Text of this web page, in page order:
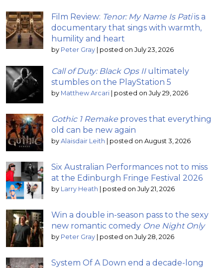
Film Review: Tenor: My Name Is Patiis a
documentary that sings with warmth,
humility and heart
by Peter Gray | posted on July 23, 2026
Call of Duty: Black Ops IIultimately
stumbles on the PlayStation 5
by Matthew Arcari | posted on July 29, 2026
Gothic 1 Remake proves that everything
old can be new again
by Alaisdair Leith | posted on August 3, 2026
Six Australian Performances not to miss
at the Edinburgh Fringe Festival 2026
by Larry Heath | posted on July 21, 2026
Win a double in-season pass to the sexy
new romantic comedy One Night Only
by Peter Gray | posted on July 28, 2026
System Of A Down end a decade-long